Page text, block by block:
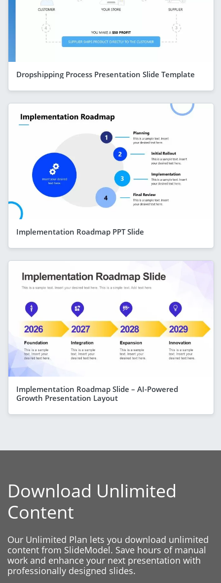
Dropshipping Process Presentation Slide Template
Implementation Roadmap PPT Slide
Implementation Roadmap Slide – AI-Powered
Growth Presentation Layout
Download Unlimited
Content
Our Unlimited Plan lets you download unlimited
content from SlideModel. Save hours of manual
work and enhance your next presentation with
professionally designed slides.